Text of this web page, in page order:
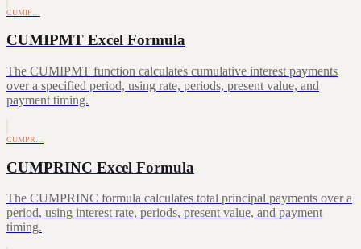
CUMIP…
CUMIPMT Excel Formula
The CUMIPMT function calculates cumulative interest payments
over a specified period, using rate, periods, present value, and
payment timing.
CUMPR…
CUMPRINC Excel Formula
The CUMPRINC formula calculates total principal payments over a
period, using interest rate, periods, present value, and payment
timing.